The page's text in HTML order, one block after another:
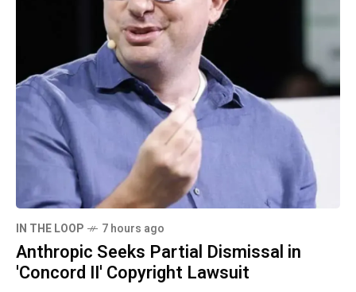
IN THE LOOP 7 hours ago
Anthropic Seeks Partial Dismissal in
'Concord II' Copyright Lawsuit